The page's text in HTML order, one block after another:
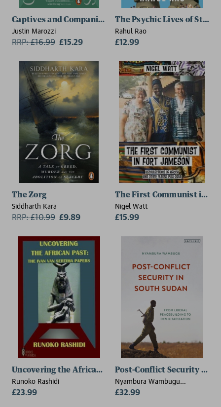
Captives and Companions
Justin Marozzi
RRP:£16.99 £15.29
The Psychic Lives of
Rahul Rao
£12.99
The Zorg
Siddharth Kara
RRP:£10.99 £9.89
The First Communist in
Nigel Watt
£15.99
Uncovering the African Past
Runoko Rashidi
£23.99
Post-Conflict Security in
Nyambura Wambugu
(University of Juba, South
£32.99